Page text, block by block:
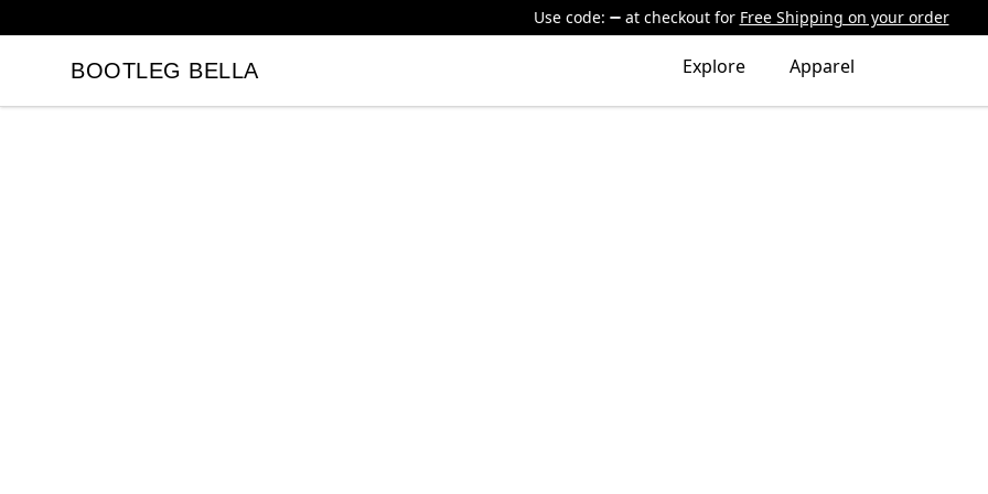
Use code: at checkout for Free Shipping on your order
BOOTLEG BELLA
BOOTLEG BELLA Explore Apparel